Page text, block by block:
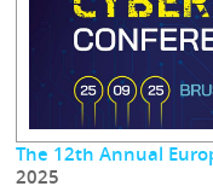
The 12th Annual
2025